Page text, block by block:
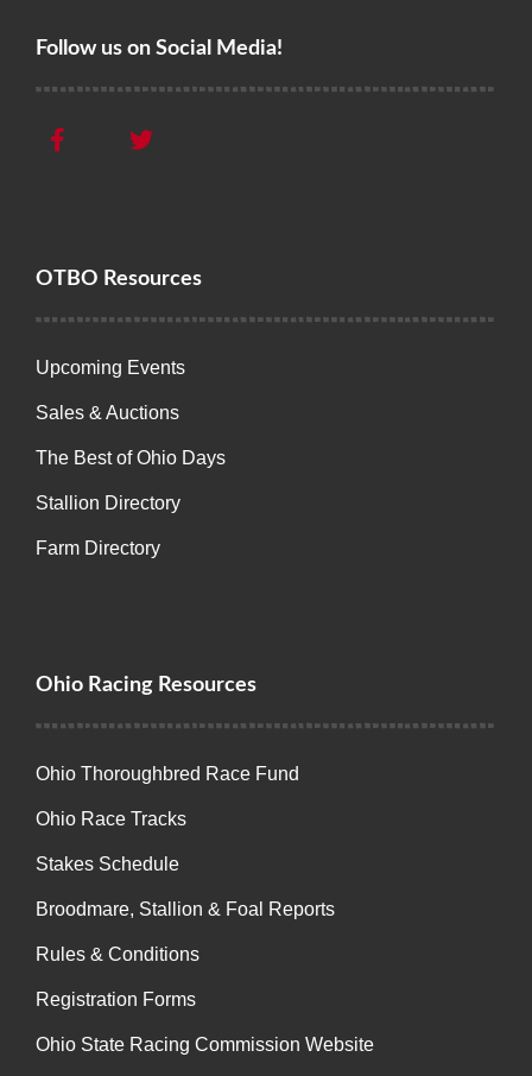
Follow us on Social Media!
OTBO Resources
Upcoming Events
Sales & Auctions
The Best of Ohio Days
Stallion Directory
Farm Directory
Ohio Racing Resources
Ohio Thoroughbred Race Fund
Ohio Race Tracks
Stakes Schedule
Broodmare, Stallion & Foal Reports
Rules & Conditions
Registration Forms
Ohio State Racing Commission Website